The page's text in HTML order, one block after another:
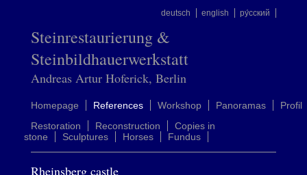
deutsch english ру́сский
Steinrestaurierung &
Steinbildhauerwerkstatt
Andreas Artur Hoferick, Berlin
Homepage References Workshop Panoramas
Profil
Restoration
Reconstruction
Copies in
stone
Sculptures Horses Fundus
Rheinsberg castle